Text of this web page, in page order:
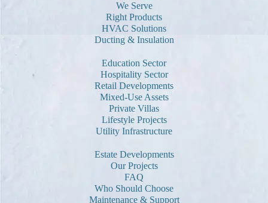
We Serve
Right Products
HVAC Solutions
Ducting & Insulation
Education Sector
Hospitality Sector
Retail Developments
Mixed-Use Assets
Private Villas
Lifestyle Projects
Utility Infrastructure
Estate Developments
Our Projects
FAQ
Who Should Choose
Maintenance & Support